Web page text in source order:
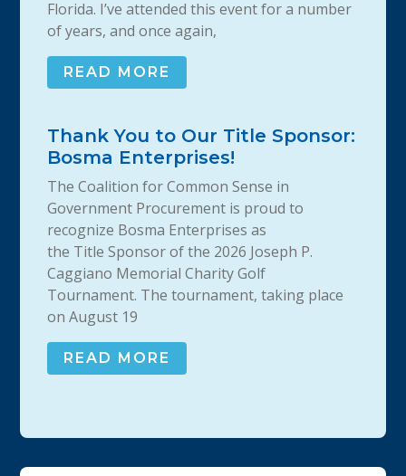
Florida. I’ve attended this event for a number
of years, and once again,
READ MORE
Thank You to Our Title Sponsor:
Bosma Enterprises!
The Coalition for Common Sense in
Government Procurement is proud to
recognize Bosma Enterprises as
the Title Sponsor of the 2026 Joseph P.
Caggiano Memorial Charity Golf
Tournament. The tournament, taking place
on August 19
READ MORE